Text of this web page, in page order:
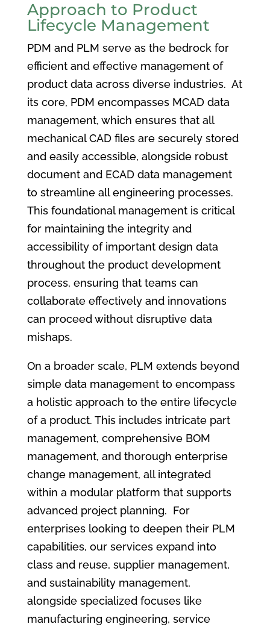
Approach to Product
Lifecycle Management
PDM and PLM serve as the bedrock for
efficient and effective management of
product data across diverse industries. At
its core, PDM encompasses MCAD data
management, which ensures that all
mechanical CAD files are securely stored
and easily accessible, alongside robust
document and ECAD data management
to streamline all engineering processes.
This foundational management is critical
for maintaining the integrity and
accessibility of important design data
throughout the product development
process, ensuring that teams can
collaborate effectively and innovations
can proceed without disruptive data
mishaps.
On a broader scale, PLM extends beyond
simple data management to encompass
a holistic approach to the entire lifecycle
of a product. This includes intricate part
management, comprehensive BOM
management, and thorough enterprise
change management, all integrated
within a modular platform that supports
advanced project planning. For
enterprises looking to deepen their PLM
capabilities, our services expand into
class and reuse, supplier management,
and sustainability management,
alongside specialized focuses like
manufacturing engineering, service